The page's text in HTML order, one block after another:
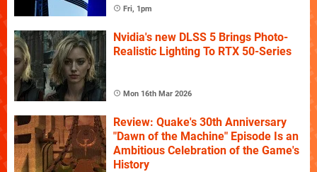
Fri, 1pm
Nvidia's new DLSS 5 Brings Photo-
Realistic Lighting To RTX 50-Series
Mon 16th Mar 2026
Review: Quake's 30th Anniversary
"Dawn of the Machine" Episode Is an
Ambitious Celebration of the Game's
History